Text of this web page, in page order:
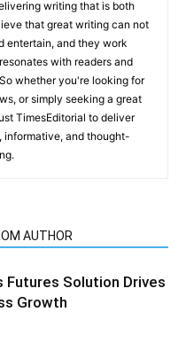
writing that is both
that great writing can not
entertain, and they work
with readers and
whether you're looking for
or simply seeking a great
TimesEditorial to deliver
and thought-
AUTHOR
Futures Solution Drives
Growth